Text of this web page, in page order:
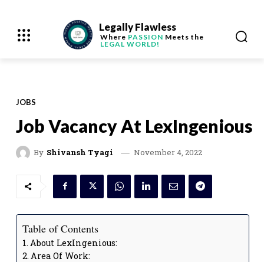
Legally Flawless
Where PASSION Meets the
LEGAL WORLD!
JOBS
Job Vacancy At LexIngenious
By Shivansh Tyagi November 4, 2022
Table of Contents
About LexIngenious:
Area Of Work: